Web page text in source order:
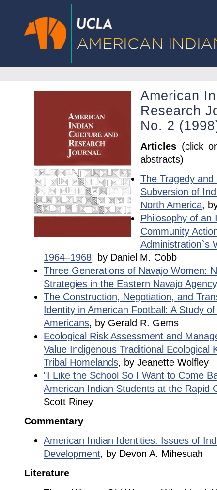
American
Research
No. 2
Articles (click
abstracts)
The Tragedy
Subversion of
North America,
Philosophy of an
Community
Administration`s
1964–1968, by Daniel M. Cobb
Three Generations of Navajo Women:
Strategies in the Eastern Navajo Agency
The Construction, Negotiation, and
Identity in American Football: A Study
Americans, by Gerald R. Gems
Ecological Risk Assessment and
Value Indigenous Traditional Ecological
Tribal Homelands, by Jeanette Wolfley
"I Like the School So I Want to Come
American Indian Students at the Rapid
Scott Riney
Commentary
American Indian Identities: Issues of
Development, by Devon A. Mihesuah
Literature